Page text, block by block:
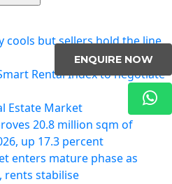
ENQUIRE NOW
cools but sellers hold the line
Rental Index to negotiate
Estate Market
20.8 million sqm of
up 17.3 percent
enters mature phase as
rents stabilise